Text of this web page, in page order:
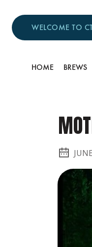
WELCOME TO
HOME BREWS